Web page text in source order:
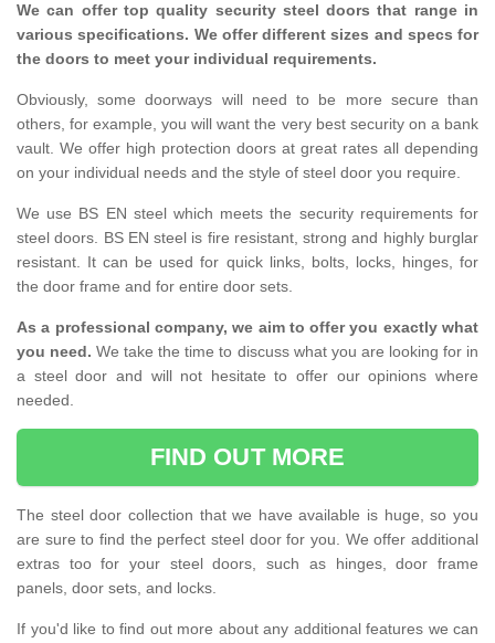
We can offer top quality security steel doors that range in
various specifications. We offer different sizes and specs for
the doors to meet your individual requirements.
Obviously, some doorways will need to be more secure than
others, for example, you will want the very best security on a bank
vault. We offer high protection doors at great rates all depending
on your individual needs and the style of steel door you require.
We use BS EN steel which meets the security requirements for
steel doors. BS EN steel is fire resistant, strong and highly burglar
resistant. It can be used for quick links, bolts, locks, hinges, for
the door frame and for entire door sets.
As a professional company, we aim to offer you exactly what
you need. We take the time to discuss what you are looking for in
a steel door and will not hesitate to offer our opinions where
needed.
FIND OUT MORE
The steel door collection that we have available is huge, so you
are sure to find the perfect steel door for you. We offer additional
extras too for your steel doors, such as hinges, door frame
panels, door sets, and locks.
If you'd like to find out more about any additional features we can